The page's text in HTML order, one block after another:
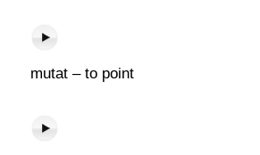
mutat – to point